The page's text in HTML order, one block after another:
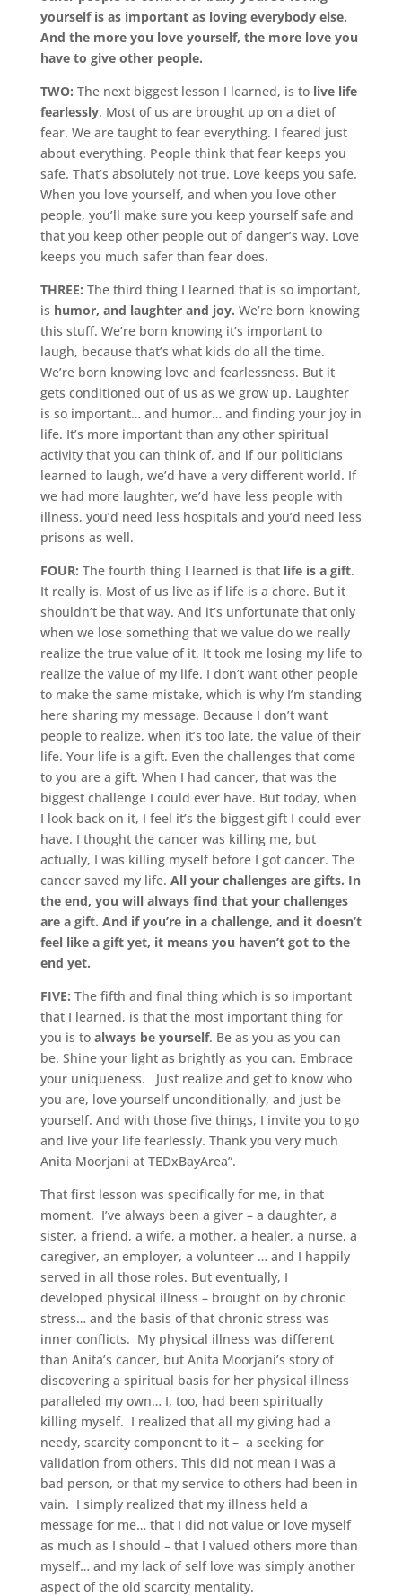
yourself is as important as loving everybody else.
And the more you love yourself, the more love you
have to give other people.
TWO: The next biggest lesson I learned, is to live life
fearlessly. Most of us are brought up on a diet of
fear. We are taught to fear everything. I feared just
about everything. People think that fear keeps you
safe. That’s absolutely not true. Love keeps you safe.
When you love yourself, and when you love other
people, you’ll make sure you keep yourself safe and
that you keep other people out of danger’s way. Love
keeps you much safer than fear does.
THREE: The third thing I learned that is so important,
is humor, and laughter and joy. We’re born knowing
this stuff. We’re born knowing it’s important to
laugh, because that’s what kids do all the time.
We’re born knowing love and fearlessness. But it
gets conditioned out of us as we grow up. Laughter
is so important… and humor… and finding your joy in
life. It’s more important than any other spiritual
activity that you can think of, and if our politicians
learned to laugh, we’d have a very different world. If
we had more laughter, we’d have less people with
illness, you’d need less hospitals and you’d need less
prisons as well.
FOUR: The fourth thing I learned is that life is a gift.
It really is. Most of us live as if life is a chore. But it
shouldn’t be that way. And it’s unfortunate that only
when we lose something that we value do we really
realize the true value of it. It took me losing my life to
realize the value of my life. I don’t want other people
to make the same mistake, which is why I’m standing
here sharing my message. Because I don’t want
people to realize, when it’s too late, the value of their
life. Your life is a gift. Even the challenges that come
to you are a gift. When I had cancer, that was the
biggest challenge I could ever have. But today, when
I look back on it, I feel it’s the biggest gift I could ever
have. I thought the cancer was killing me, but
actually, I was killing myself before I got cancer. The
cancer saved my life. All your challenges are gifts. In
the end, you will always find that your challenges
are a gift. And if you’re in a challenge, and it doesn’t
feel like a gift yet, it means you haven’t got to the
end yet.
FIVE: The fifth and final thing which is so important
that I learned, is that the most important thing for
you is to always be yourself. Be as you as you can
be. Shine your light as brightly as you can. Embrace
your uniqueness. Just realize and get to know who
you are, love yourself unconditionally, and just be
yourself. And with those five things, I invite you to go
and live your life fearlessly. Thank you very much
Anita Moorjani at TEDxBayArea”.
That first lesson was specifically for me, in that
moment. I’ve always been a giver – a daughter, a
sister, a friend, a wife, a mother, a healer, a nurse, a
caregiver, an employer, a volunteer … and I happily
served in all those roles. But eventually, I
developed physical illness – brought on by chronic
stress… and the basis of that chronic stress was
inner conflicts. My physical illness was different
than Anita’s cancer, but Anita Moorjani’s story of
discovering a spiritual basis for her physical illness
paralleled my own… I, too, had been spiritually
killing myself. I realized that all my giving had a
needy, scarcity component to it – a seeking for
validation from others. This did not mean I was a
bad person, or that my service to others had been in
vain. I simply realized that my illness held a
message for me… that I did not value or love myself
as much as I should – that I valued others more than
myself… and my lack of self love was simply another
aspect of the old scarcity mentality.